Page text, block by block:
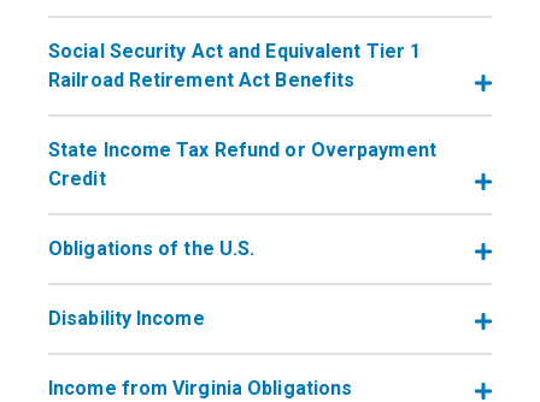
Social Security Act and Equivalent Tier 1
Railroad Retirement Act Benefits
State Income Tax Refund or Overpayment
Credit
Obligations of the U.S.
​​​​​​​Disability Income
Income from Virginia Obligations